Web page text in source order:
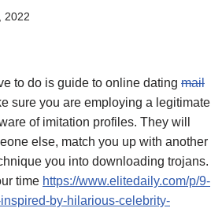
2022
to do is guide to online dating mail
sure you are employing a legitimate
of imitation profiles. They will
else, match you up with another
you into downloading trojans.
time https://www.elitedaily.com/p/9-
by-hilarious-celebrity-